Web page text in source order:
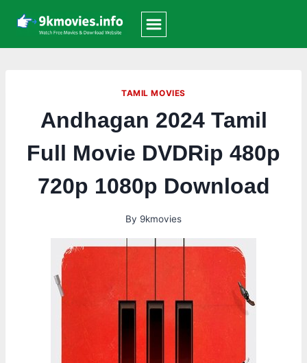
content
TAMIL MOVIES
Andhagan 2024 Tamil
Full Movie DVDRip 480p
720p 1080p Download
By 9kmovies